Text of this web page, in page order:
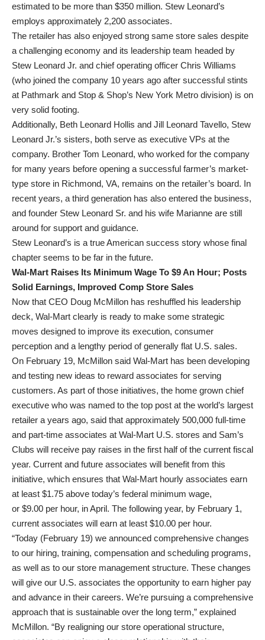
estimated to be more than $350 million. Stew Leonard’s
employs approximately 2,200 associates.
The retailer has also enjoyed strong same store sales despite
a challenging economy and its leadership team headed by
Stew Leonard Jr. and chief operating officer Chris Williams
(who joined the company 10 years ago after successful stints
at Pathmark and Stop & Shop’s New York Metro division) is on
very solid footing.
Additionally, Beth Leonard Hollis and Jill Leonard Tavello, Stew
Leonard Jr.’s sisters, both serve as executive VPs at the
company. Brother Tom Leonard, who worked for the company
for many years before opening a successful farmer’s market-
type store in Richmond, VA, remains on the retailer’s board. In
recent years, a third generation has also entered the business,
and founder Stew Leonard Sr. and his wife Marianne are still
around for support and guidance.
Stew Leonard’s is a true American success story whose final
chapter seems to be far in the future.
Wal-Mart Raises Its Minimum Wage To $9 An Hour; Posts
Solid Earnings, Improved Comp Store Sales
Now that CEO Doug McMillon has reshuffled his leadership
deck, Wal-Mart clearly is ready to make some strategic
moves designed to improve its execution, consumer
perception and a lengthy period of generally flat U.S. sales.
On February 19, McMillon said Wal-Mart has been developing
and testing new ideas to reward associates for serving
customers. As part of those initiatives, the home grown chief
executive who was named to the top post at the world’s largest
retailer a years ago, said that approximately 500,000 full-time
and part-time associates at Wal-Mart U.S. stores and Sam’s
Clubs will receive pay raises in the first half of the current fiscal
year. Current and future associates will benefit from this
initiative, which ensures that Wal-Mart hourly associates earn
at least $1.75 above today’s federal minimum wage,
or $9.00 per hour, in April. The following year, by February 1,
current associates will earn at least $10.00 per hour.
“Today (February 19) we announced comprehensive changes
to our hiring, training, compensation and scheduling programs,
as well as to our store management structure. These changes
will give our U.S. associates the opportunity to earn higher pay
and advance in their careers. We’re pursuing a comprehensive
approach that is sustainable over the long term,” explained
McMillon. “By realigning our store operational structure,